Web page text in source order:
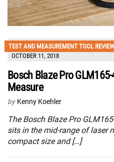
TEST AND MEASUREMENT TOOL
OCTOBER 11, 2018
Bosch Blaze Pro
Measure
by Kenny Koehler
The Bosch Blaze Pro
sits in the mid-range of laser
compact size and […]